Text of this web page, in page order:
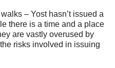
– Yost hasn’t issued a
there is a time and a place
are vastly overused by
risks involved in issuing